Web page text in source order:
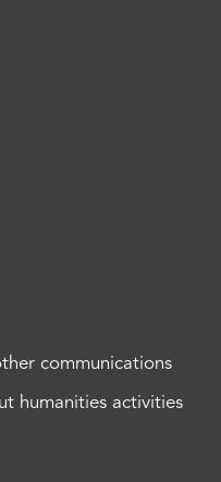
communications
humanities activities